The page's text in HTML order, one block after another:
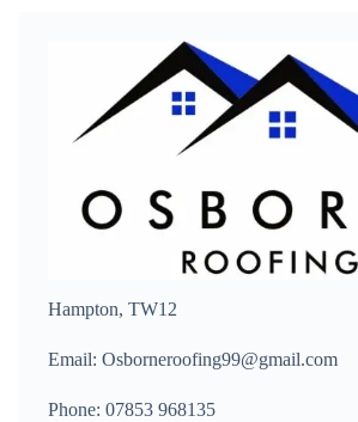
Hampton, TW12
Email: Osborneroofing99@gmail.com
Phone: 07853 968135